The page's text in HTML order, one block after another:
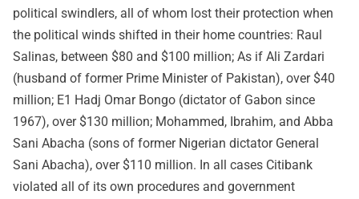
political swindlers, all of whom lost their protection when
the political winds shifted in their home countries: Raul
Salinas, between $80 and $100 million; As if Ali Zardari
(husband of former Prime Minister of Pakistan), over $40
million; E1 Hadj Omar Bongo (dictator of Gabon since
1967), over $130 million; Mohammed, Ibrahim, and Abba
Sani Abacha (sons of former Nigerian dictator General
Sani Abacha), over $110 million. In all cases Citibank
violated all of its own procedures and government